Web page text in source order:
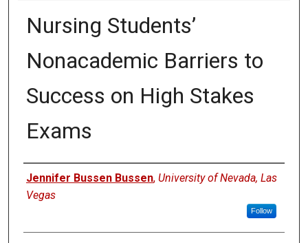
Nursing Students’
Nonacademic Barriers to
Success on High Stakes
Exams
Author
Jennifer Bussen Bussen, University of Nevada, Las
Vegas
Follow